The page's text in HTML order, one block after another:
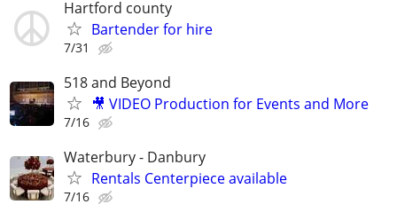
Hartford county
Bartender for hire
7/31
518 and Beyond
🎥 VIDEO Production for Events and More
7/16
Waterbury - Danbury
Rentals Centerpiece available
7/16